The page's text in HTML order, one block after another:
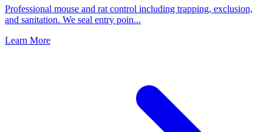
Professional mouse and rat control including trapping, exclusion,
and sanitation. We seal entry poin...
Learn More